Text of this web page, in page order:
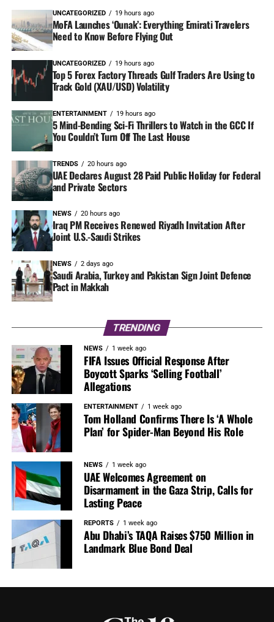
UNCATEGORIZED 19 hours ago
MoFA Launches ‘Ounak’: Everything Emirati Travelers
Need to Know Before Flying Out
UNCATEGORIZED 19 hours ago
Top 5 Forex Factory Threads Gulf Traders Are Using to
Track Gold (XAU/USD) Volatility
ENTERTAINMENT 19 hours ago
5 Mind-Bending Sci-Fi Thrillers to Watch in the GCC If
You Couldn’t Turn Off The Last House
TRENDS 20 hours ago
UAE Declares August 28 Paid Public Holiday for Federal
and Private Sectors
NEWS 20 hours ago
Iraq PM Receives Renewed Riyadh Invitation After
Joint U.S.-Saudi Strikes
NEWS 2 days ago
Saudi Arabia, Turkey and Pakistan Sign Joint Defence
Pact in Makkah
TRENDING
NEWS 1 week ago
FIFA Issues Official Response After
Boycott Sparks ‘Selling Football’
Allegations
ENTERTAINMENT 1 week ago
Tom Holland Confirms There Is ‘A Whole
Plan’ for Spider-Man Beyond His Role
NEWS 1 week ago
UAE Welcomes Agreement on
Disarmament in the Gaza Strip, Calls for
Lasting Peace
REPORTS 1 week ago
Abu Dhabi’s TAQA Raises $750 Million in
Landmark Blue Bond Deal